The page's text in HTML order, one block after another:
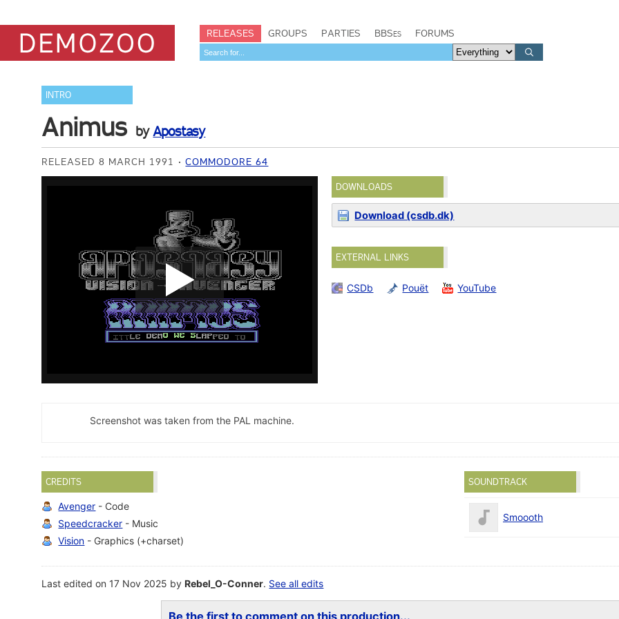
RELEASES GROUPS PARTIES BBSes FORUMS
INTRO
Animus byApostasy
RELEASED 8 MARCH 1991 COMMODORE 64
DOWNLOADS
Download (csdb.dk)
EXTERNAL LINKS
CSDb Pouët YouTube
Screenshot was taken from the PAL machine.
CREDITS
Avenger - Code
Speedcracker - Music
Vision - Graphics (+charset)
SOUNDTRACK
Smoooth
Last edited on 17 Nov 2025 byRebel_O-Conner. See all edits